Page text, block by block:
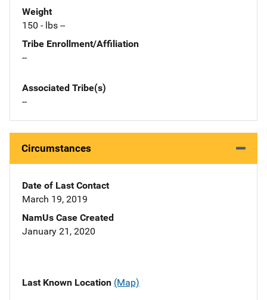
Weight
150 - lbs --
Tribe Enrollment/Affiliation
--
Associated Tribe(s)
--
Circumstances
Date of Last Contact
March 19, 2019
NamUs Case Created
January 21, 2020
Last Known Location (Map)